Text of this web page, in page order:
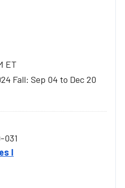
ET
Fall: Sep 04 to Dec 20
031
I